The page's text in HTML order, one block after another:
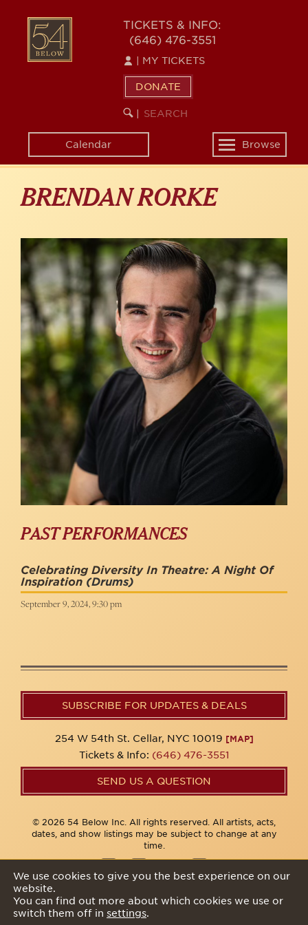
content
54
BELOW
TICKETS & INFO:
(646) 476-3551
MY TICKETS
DONATE
SEARCH
KEYWORD
Calendar
Toggle
navigation
Browse
BRENDAN RORKE
PAST PERFORMANCES
Celebrating Diversity In Theatre: A Night Of
Inspiration (Drums)
September 9, 2024, 9:30 pm
SUBSCRIBE FOR UPDATES & DEALS
254 W 54th St. Cellar, NYC 10019 [MAP]
Tickets & Info: (646) 476-3551
SEND US A QUESTION
© 2026 54 Below Inc. All rights reserved. All artists, acts,
dates, and show listings may be subject to change at any
time.
We use cookies to give you the best experience on our
website.
You can find out more about which cookies we use or
switch them off in settings.